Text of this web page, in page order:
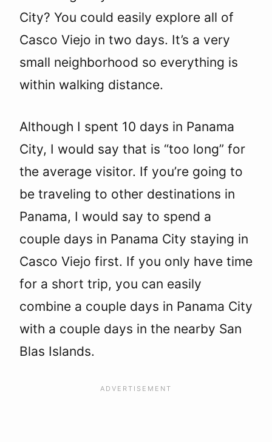
City? You could easily explore all of
Casco Viejo in two days. It’s a very
small neighborhood so everything is
within walking distance.
Although I spent 10 days in Panama
City, I would say that is “too long” for
the average visitor. If you’re going to
be traveling to other destinations in
Panama, I would say to spend a
couple days in Panama City staying in
Casco Viejo first. If you only have time
for a short trip, you can easily
combine a couple days in Panama City
with a couple days in the nearby San
Blas Islands.